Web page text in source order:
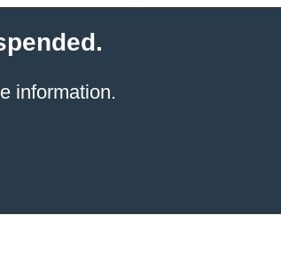
information.